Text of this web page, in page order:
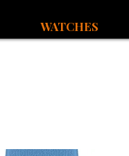
WATCHES